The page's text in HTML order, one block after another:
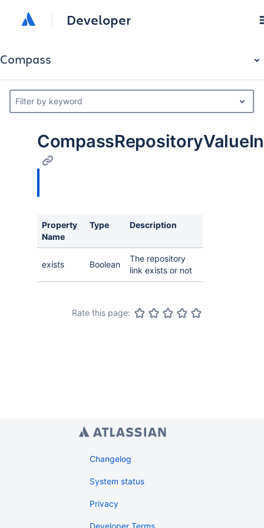
Developer
Compass
Filter by keyword
Property
Name
Type Description
exists Boolean
The repository
link exists or not
Rate this page:
Changelog
System status
Privacy
Developer Terms